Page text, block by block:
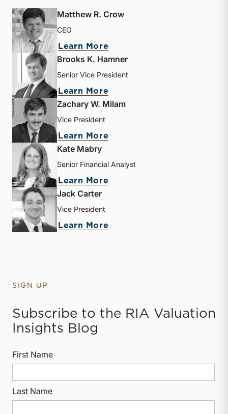
Matthew R. Crow
CEO
Learn More
Brooks K. Hamner
Senior Vice President
Learn More
Zachary W. Milam
Vice President
Learn More
Kate Mabry
Senior Financial Analyst
Learn More
Jack Carter
Vice President
Learn More
SIGN UP
Subscribe to the RIA Valuation
Insights Blog
First Name
Last Name